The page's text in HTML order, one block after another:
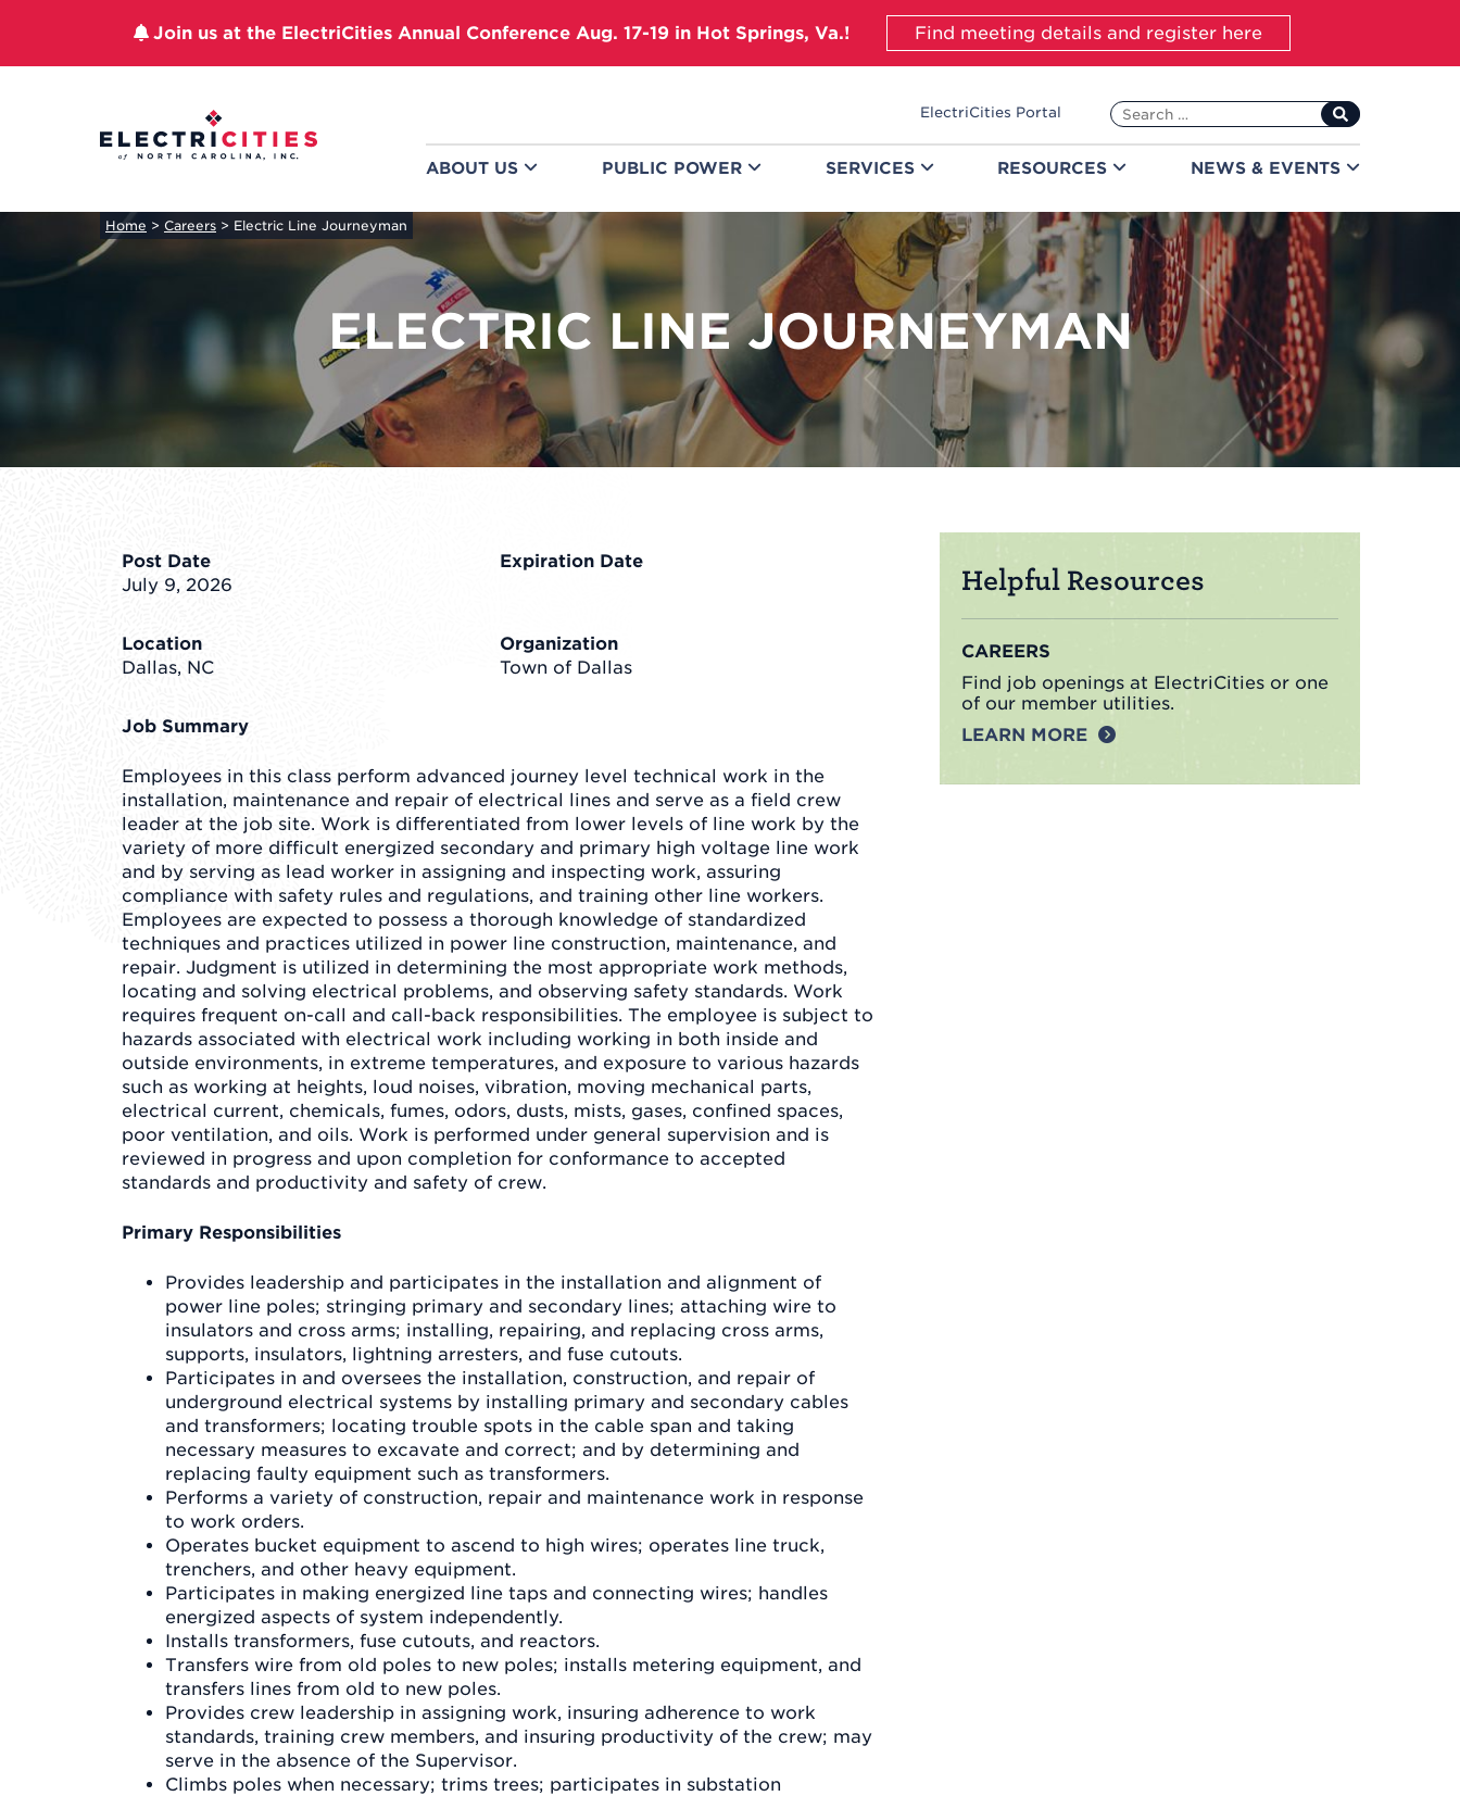
Join us at the ElectriCities Annual Conference Aug. 17-19 in Hot Springs, Va.! Find meeting details and register here
Search
for:
ElectriCities Portal
ABOUT US PUBLIC POWER SERVICES RESOURCES NEWS & EVENTS
Home > Careers > Electric Line Journeyman
ELECTRIC LINE JOURNEYMAN
Post Date
July 9, 2026
Expiration Date
Location
Dallas, NC
Organization
Town of Dallas
Job Summary
Employees in this class perform advanced journey level technical work in the
installation, maintenance and repair of electrical lines and serve as a field crew
leader at the job site. Work is differentiated from lower levels of line work by the
variety of more difficult energized secondary and primary high voltage line work
and by serving as lead worker in assigning and inspecting work, assuring
compliance with safety rules and regulations, and training other line workers.
Employees are expected to possess a thorough knowledge of standardized
techniques and practices utilized in power line construction, maintenance, and
repair. Judgment is utilized in determining the most appropriate work methods,
locating and solving electrical problems, and observing safety standards. Work
requires frequent on-call and call-back responsibilities. The employee is subject to
hazards associated with electrical work including working in both inside and
outside environments, in extreme temperatures, and exposure to various hazards
such as working at heights, loud noises, vibration, moving mechanical parts,
electrical current, chemicals, fumes, odors, dusts, mists, gases, confined spaces,
poor ventilation, and oils. Work is performed under general supervision and is
reviewed in progress and upon completion for conformance to accepted
standards and productivity and safety of crew.
Primary Responsibilities
Provides leadership and participates in the installation and alignment of
power line poles; stringing primary and secondary lines; attaching wire to
insulators and cross arms; installing, repairing, and replacing cross arms,
supports, insulators, lightning arresters, and fuse cutouts.
Participates in and oversees the installation, construction, and repair of
underground electrical systems by installing primary and secondary cables
and transformers; locating trouble spots in the cable span and taking
necessary measures to excavate and correct; and by determining and
replacing faulty equipment such as transformers.
Performs a variety of construction, repair and maintenance work in response
to work orders.
Operates bucket equipment to ascend to high wires; operates line truck,
trenchers, and other heavy equipment.
Participates in making energized line taps and connecting wires; handles
energized aspects of system independently.
Installs transformers, fuse cutouts, and reactors.
Transfers wire from old poles to new poles; installs metering equipment, and
transfers lines from old to new poles.
Provides crew leadership in assigning work, insuring adherence to work
standards, training crew members, and insuring productivity of the crew; may
serve in the absence of the Supervisor.
Climbs poles when necessary; trims trees; participates in substation
Helpful Resources
CAREERS
Find job openings at ElectriCities or one
of our member utilities.
LEARN MORE